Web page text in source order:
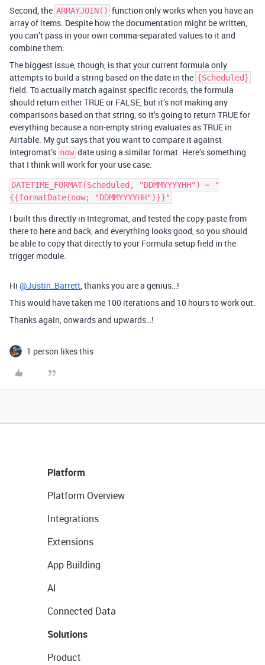
Second, the ARRAYJOIN() function only works when you have an
array of items. Despite how the documentation might be written,
you can’t pass in your own comma-separated values to it and
combine them.
The biggest issue, though, is that your current formula only
attempts to build a string based on the date in the {Scheduled}
field. To actually match against specific records, the formula
should return either TRUE or FALSE, but it’s not making any
comparisons based on that string, so it’s going to return TRUE for
everything because a non-empty string evaluates as TRUE in
Airtable. My gut says that you want to compare it against
Integromat’s now date using a similar format. Here’s something
that I think will work for your use case.
DATETIME_FORMAT(Scheduled, "DDMMYYYYHH") = "
I built this directly in Integromat, and tested the copy-paste from
there to here and back, and everything looks good, so you should
be able to copy that directly to your Formula setup field in the
trigger module.
Hi @Justin_Barrett, thanks you are a genius…!
This would have taken me 100 iterations and 10 hours to work out.
Thanks again, onwards and upwards…!
1 person likes this
Platform
Platform Overview
Integrations
Extensions
App Building
AI
Connected Data
Solutions
Product